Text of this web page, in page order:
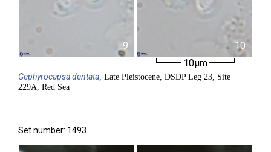
9
10
10µm
Gephyrocapsadentata, Late Pleistocene, DSDP Leg 23, Site
229A, Red Sea
Set number: 1493